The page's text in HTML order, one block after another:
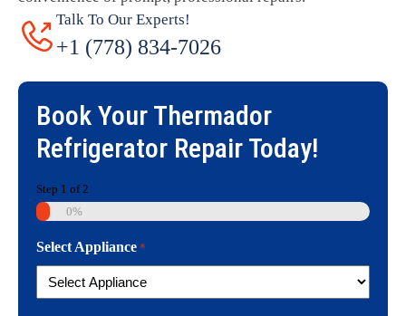
Talk To Our Experts!
+1 (778) 834-7026
Book Your Thermador
Refrigerator Repair Today!
Step 1 of2
0%
Select Appliance *